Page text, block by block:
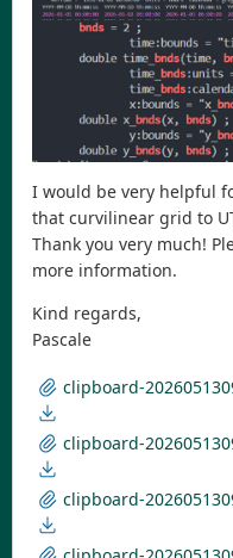
I would be very helpful
that curvilinear grid to
Thank you very much!
more information.
Kind regards,
Pascale
clipboard-
clipboard-
clipboard-